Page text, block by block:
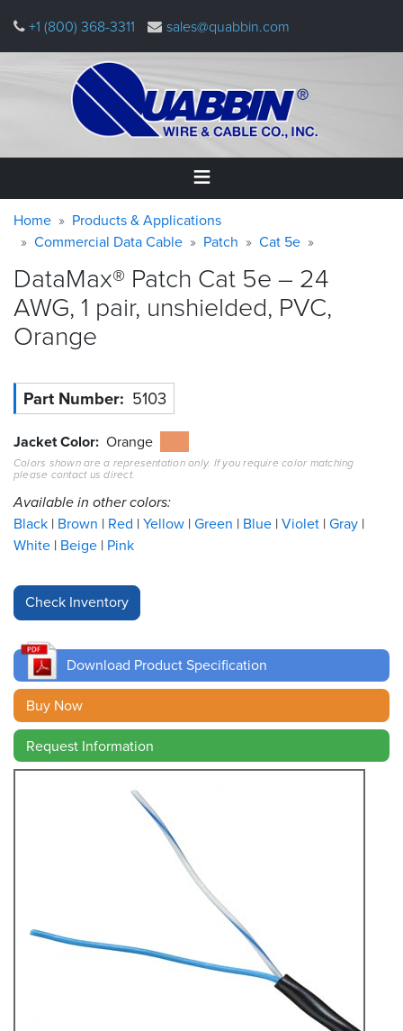
main
+1 (800) 368-3311 sales@quabbin.com
Home
&
Applications
Why
Quabbin
About
Resources
&
Tools
Careers
Inventory
Cable
Sales
Contact
Search
Warning
message
Breadcrumb
Home
Products & Applications
Commercial Data Cable
Patch Cat 5e
DataMax® Patch Cat 5e – 24
AWG, 1 pair, unshielded, PVC,
Orange
Part Number 5103
Jacket Color Orange
Colors shown are a representation only. If you require color matching
please contact us direct.
Available in other colors:
Black Brown Red Yellow Green Blue Violet Gray
White Beige Pink
Download Product Specification
Buy Now
Request Information